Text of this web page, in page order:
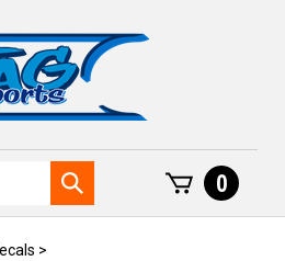
Submit
search
0
>